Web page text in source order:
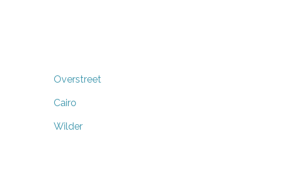
Overstreet
Cairo
Wilder